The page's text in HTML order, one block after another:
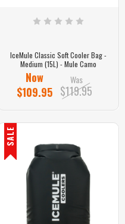
IceMule Classic Soft Cooler Bag -
Medium (15L) - Mule Camo
Now
$109.95
Was
$119.95
SALE